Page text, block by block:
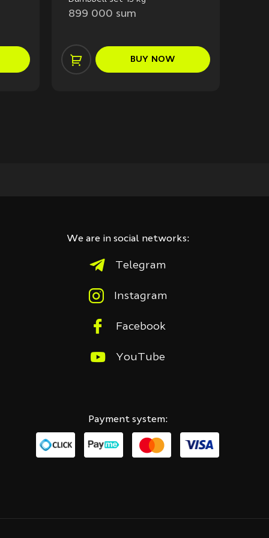
899 000 sum
BUY NOW
We are in social networks:
Telegram
Instagram
Facebook
YouTube
Payment system: